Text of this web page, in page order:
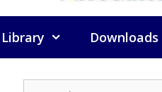
Library Downloads